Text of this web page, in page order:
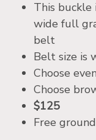
This buckle
wide full
belt
Belt size is
Choose
Choose
$125
Free